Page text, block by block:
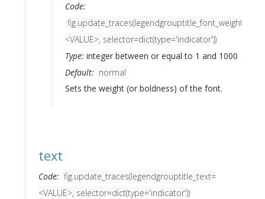
Code:
fig.update_traces(legendgrouptitle_font_weight=
<VALUE>, selector=dict(type='indicator'))
Type: integer between or equal to 1 and 1000
Default: normal
Sets the weight (or boldness) of the font.
text
Code: fig.update_traces(legendgrouptitle_text=
<VALUE>, selector=dict(type='indicator'))